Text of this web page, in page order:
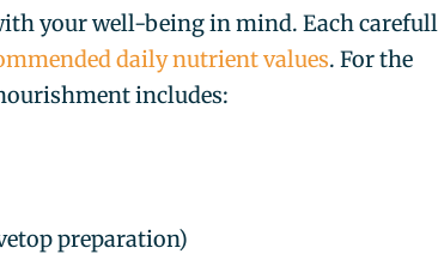
your well-being in mind. Each
daily nutrient values. For the
includes:
preparation)